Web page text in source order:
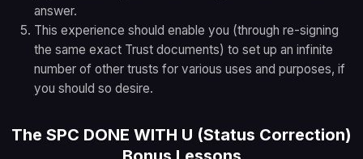
answer.
This experience should enable you (through re-signing
the same exact Trust documents) to set up an infinite
number of other trusts for various uses and purposes, if
you should so desire.
The SPC DONE WITH U (Status Correction)